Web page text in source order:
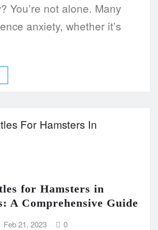
You’re not alone. Many
anxiety, whether it’s
for Hamsters in
A Comprehensive Guide
Feb 21, 2023 0